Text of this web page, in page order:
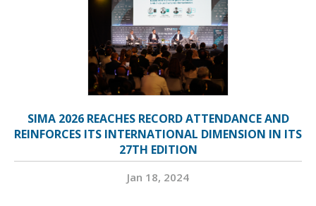
SIMA 2026 REACHES RECORD ATTENDANCE AND
REINFORCES ITS INTERNATIONAL DIMENSION IN ITS
27TH EDITION
Jan 18, 2024